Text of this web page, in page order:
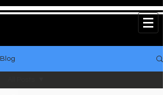
Blog